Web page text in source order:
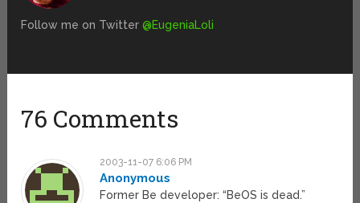
Follow me on Twitter@EugeniaLoli
76 Comments
2003-11-07 6:06 PM
Anonymous
Former Be developer: “BeOS is dead.”